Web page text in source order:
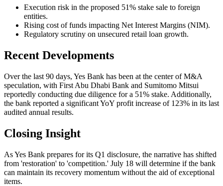
Execution risk in the proposed 51% stake sale to foreign
entities.
Rising cost of funds impacting Net Interest Margins (NIM).
Regulatory scrutiny on unsecured retail loan growth.
Recent Developments
Over the last 90 days, Yes Bank has been at the center of M&A
speculation, with First Abu Dhabi Bank and Sumitomo Mitsui
reportedly conducting due diligence for a 51% stake. Additionally,
the bank reported a significant YoY profit increase of 123% in its last
audited annual results.
Closing Insight
As Yes Bank prepares for its Q1 disclosure, the narrative has shifted
from 'restoration' to 'competition.' July 18 will determine if the bank
can maintain its recovery momentum without the aid of exceptional
items.